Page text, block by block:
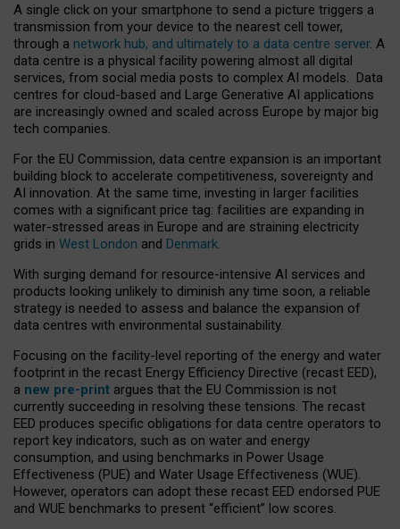
A single click on your smartphone to send a picture triggers a
transmission from your device to the nearest cell tower,
through a network hub, and ultimately to a data centre server. A
data centre is a physical facility powering almost all digital
services, from social media posts to complex AI models. Data
centres for cloud-based and Large Generative AI applications
are increasingly owned and scaled across Europe by major big
tech companies.
For the EU Commission, data centre expansion is an important
building block to accelerate competitiveness, sovereignty and
AI innovation. At the same time, investing in larger facilities
comes with a significant price tag: facilities are expanding in
water-stressed areas in Europe and are straining electricity
grids in West London and Denmark.
With surging demand for resource-intensive AI services and
products looking unlikely to diminish any time soon, a reliable
strategy is needed to assess and balance the expansion of
data centres with environmental sustainability.
Focusing on the facility-level reporting of the energy and water
footprint in the recast Energy Efficiency Directive (recast EED),
a new pre-print argues that the EU Commission is not
currently succeeding in resolving these tensions. The recast
EED produces specific obligations for data centre operators to
report key indicators, such as on water and energy
consumption, and using benchmarks in Power Usage
Effectiveness (PUE) and Water Usage Effectiveness (WUE).
However, operators can adopt these recast EED endorsed PUE
and WUE benchmarks to present “efficient” low scores.